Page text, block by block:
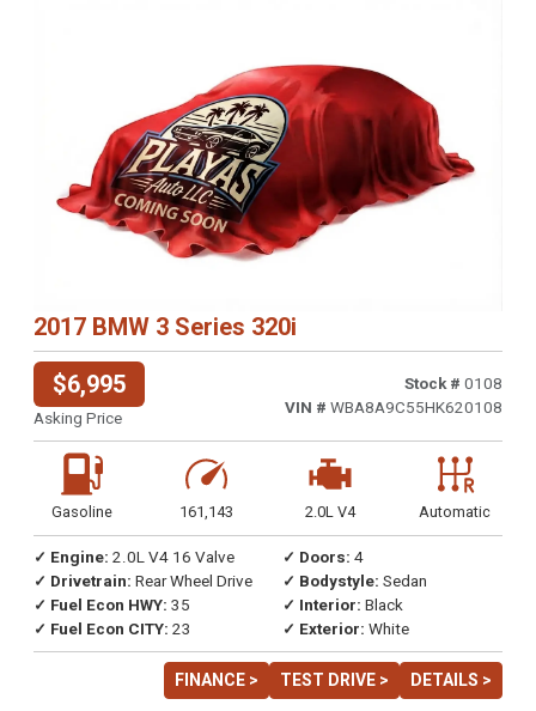
2017 BMW 3 Series 320i
$6,995
Asking Price
Stock # 0108
VIN # WBA8A9C55HK620108
Gasoline 161,143 2.0L V4 Automatic
✓ Engine: 2.0L V4 16 Valve
✓ Drivetrain: Rear Wheel Drive
✓ Fuel Econ HWY: 35
✓ Fuel Econ CITY: 23
✓ Doors: 4
✓ Bodystyle: Sedan
✓ Interior: Black
✓ Exterior: White
FINANCE > TEST DRIVE > DETAILS >